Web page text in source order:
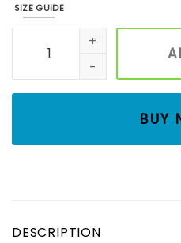
SIZE GUIDE
Adorable Wooden
BUY
DESCRIPTION